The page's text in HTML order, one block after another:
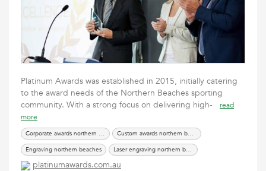
Platinum Awards was established in 2015, initially catering
to the award needs of the Northern Beaches sporting
community. With a strong focus on delivering high-
read
more
Corporate awards northern beaches
Custom awards northern beaches
Engraving northern beaches
Laser engraving northern beaches
Trophies northern beaches
platinumawards.com.au